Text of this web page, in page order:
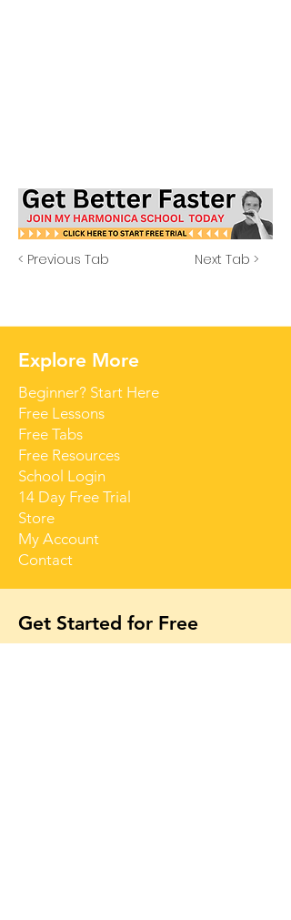
< Previous Tab Next Tab >
Explore More
Beginner? Start Here
Free Lessons
Free Tabs
Free Resources
School Login
14 Day Free Trial
Store
My Account
Contact
Get Started for Free